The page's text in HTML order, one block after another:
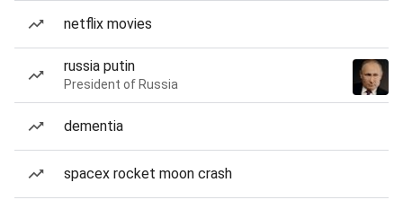
netflix movies
russia putin
President of Russia
dementia
spacex rocket moon crash